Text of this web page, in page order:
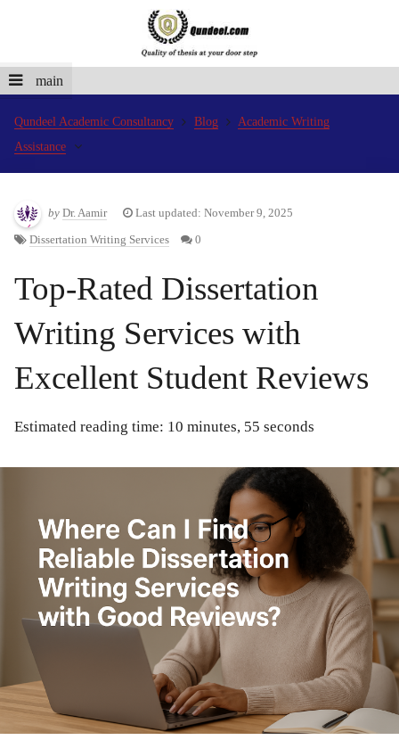
main
Qundeel Academic Consultancy Blog
Academic Writing
Assistance
by Dr. Aamir Last updated: November 9, 2025
Dissertation Writing Services 0
Top-Rated Dissertation
Writing Services with
Excellent Student Reviews
Estimated reading time: 10 minutes, 55 seconds